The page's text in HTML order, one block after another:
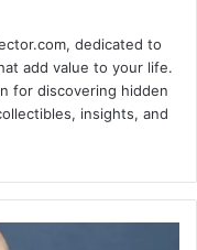
dedicated to
add value to your life.
for discovering hidden
insights, and